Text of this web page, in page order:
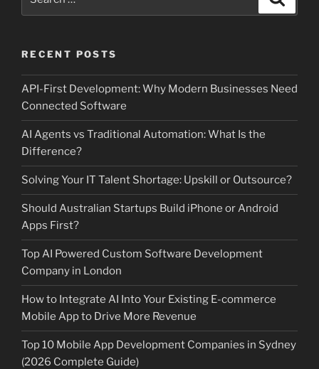
for:
RECENT POSTS
API-First Development: Why Modern Businesses Need
Connected Software
AI Agents vs Traditional Automation: What Is the
Difference?
Solving Your IT Talent Shortage: Upskill or Outsource?
Should Australian Startups Build iPhone or Android
Apps First?
Top AI Powered Custom Software Development
Company in London
How to Integrate AI Into Your Existing E-commerce
Mobile App to Drive More Revenue
Top 10 Mobile App Development Companies in Sydney
(2026 Complete Guide)